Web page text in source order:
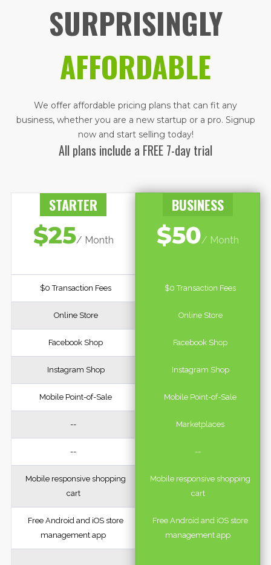
SURPRISINGLY
AFFORDABLE
We offer affordable pricing plans that can fit any
business, whether you are a new startup or a pro. ​Signup
now and start selling today!
All plans include a FREE 7-day trial
STARTER
$25/ Month
$0 Transaction Fees
Online Store
Facebook Shop
Instagram Shop
Mobile Point-of-Sale
--
--
Mobile responsive shopping
cart
Free Android and iOS store
management app
BUSINESS
$50/ Month
$0 Transaction Fees
Online Store
Facebook Shop
Instagram Shop
Mobile Point-of-Sale
Marketplaces
--
Mobile responsive shopping
cart
Free Android and iOS store
management app